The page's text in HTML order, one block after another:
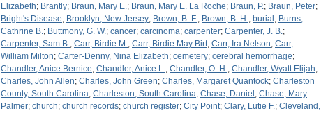
Elizabeth; Brantly; Braun, Mary E.; Braun, Mary E. La Roche; Braun, P.; Braun, Peter;
Bright's Disease; Brooklyn, New Jersey; Brown, B. F.; Brown, B. H.; burial ; Burns,
Cathrine B.; Buttmony, G. W.; cancer; carcinoma; carpenter; Carpenter, J. B.;
Carpenter, Sam B.; Carr, Birdie M.; Carr, Birdie May Birt; Carr, Ira Nelson; Carr,
William Milton; Carter-Denny, Nina Elizabeth; cemetery; cerebral hemorrhage;
Chandler, Anice Bernice; Chandler, Anice L.; Chandler, O. H.; Chandler, Wyatt Elijah;
Charles, John Allen; Charles, John Green; Charles, Margaret Quantock; Charleston
County, South Carolina; Charleston, South Carolina; Chase, Daniel ; Chase, Mary
Palmer; church; church records; church register; City Point; Clary, Lutie F.; Cleveland,